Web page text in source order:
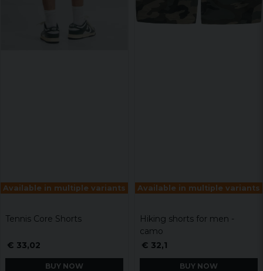
Available in multiple variants
Tennis Core Shorts
€ 33,02
BUY NOW
Available in multiple variants
Hiking shorts for men -
camo
€ 32,1
BUY NOW